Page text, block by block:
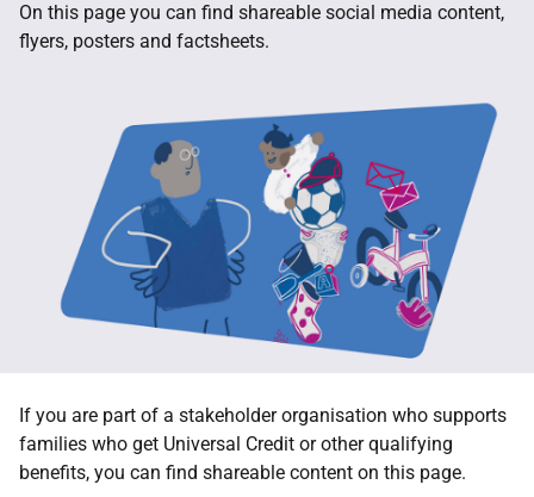
On this page you can find shareable social media content,
flyers, posters and factsheets.
If you are part of a stakeholder organisation who supports
families who get Universal Credit or other qualifying
benefits, you can find shareable content on this page.